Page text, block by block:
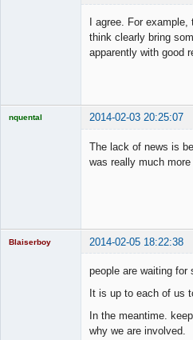
I agree. For
think clearly bring
apparently with good
nquental 2014-02-03 20:25:07
The lack of news is
was really much
Blaiserboy 2014-02-05 18:22:38
people are waiting
It is up to each of us
In the meantime.
why we are involved.